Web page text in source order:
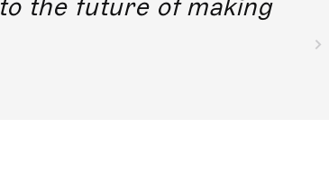
the future of making